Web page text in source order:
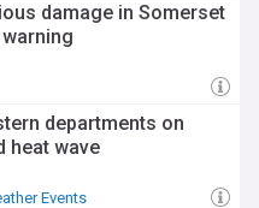
damage in Somerset
departments on
heat wave
Events